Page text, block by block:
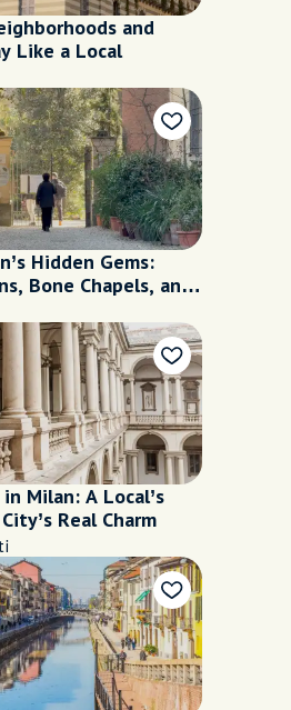
and
Like a Local
Hidden Gems:
Bone Chapels, and
Milan: A Local’s
Real Charm